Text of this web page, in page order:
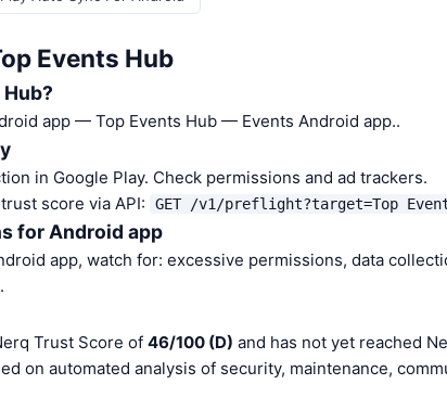
Events Hub
app — Top Events Hub — Events Android app..
in Google Play. Check permissions and ad trackers.
score via API:
GET /v1/preflight?target=Top
for Android app
app, watch for: excessive permissions, data
Trust Score of 46/100 (D) and has not yet reached
on automated analysis of security, maintenance,